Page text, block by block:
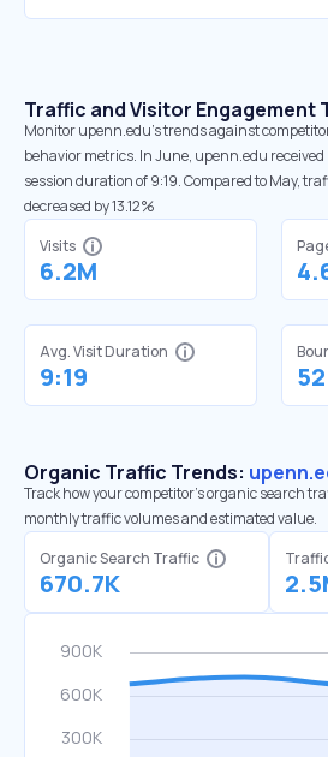
Traffic and Visitor Engagement
Monitor upenn.edu’s trends against
behavior metrics. In June, upenn.edu
session duration of 9:19. Compared to May,
decreased by 13.12%
Visits
6.2M
Avg. Visit Duration
9:19
Organic Traffic Trends:
Track how your competitor's organic search
monthly traffic volumes and estimated value.
Organic Search Traffic
670.7K